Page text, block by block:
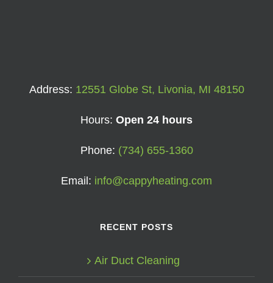
Address: 12551 Globe St, Livonia, MI 48150
Hours: Open 24 hours
Phone: (734) 655-1360
Email: info@cappyheating.com
RECENT POSTS
Air Duct Cleaning